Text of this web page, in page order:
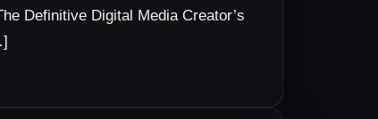
Definitive Digital Media Creator’s